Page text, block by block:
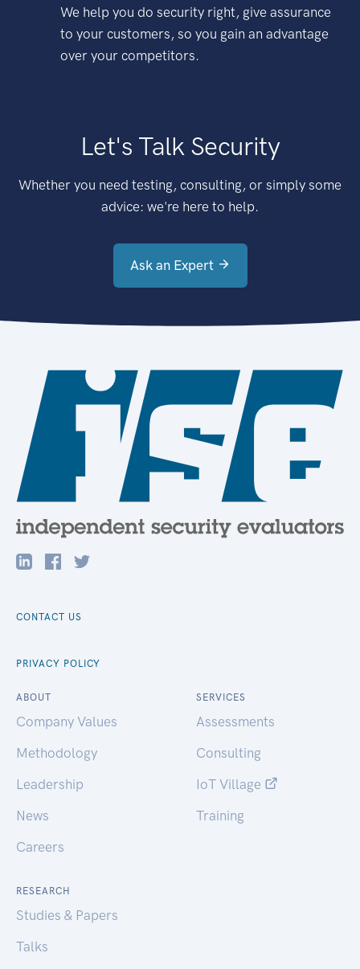
We help you do security right, give assurance
to your customers, so you gain an advantage
over your competitors.
Let's Talk Security
Whether you need testing, consulting, or simply some
advice: we're here to help.
Ask an Expert
CONTACT US
PRIVACY POLICY
ABOUT
Company Values
Methodology
Leadership
News
Careers
SERVICES
Assessments
Consulting
IoT Village
Training
RESEARCH
Studies & Papers
Talks